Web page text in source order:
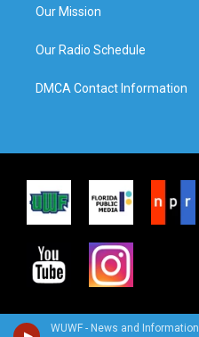
WUWF - News and Information
Our Mission
Our Radio Schedule
DMCA Contact Information